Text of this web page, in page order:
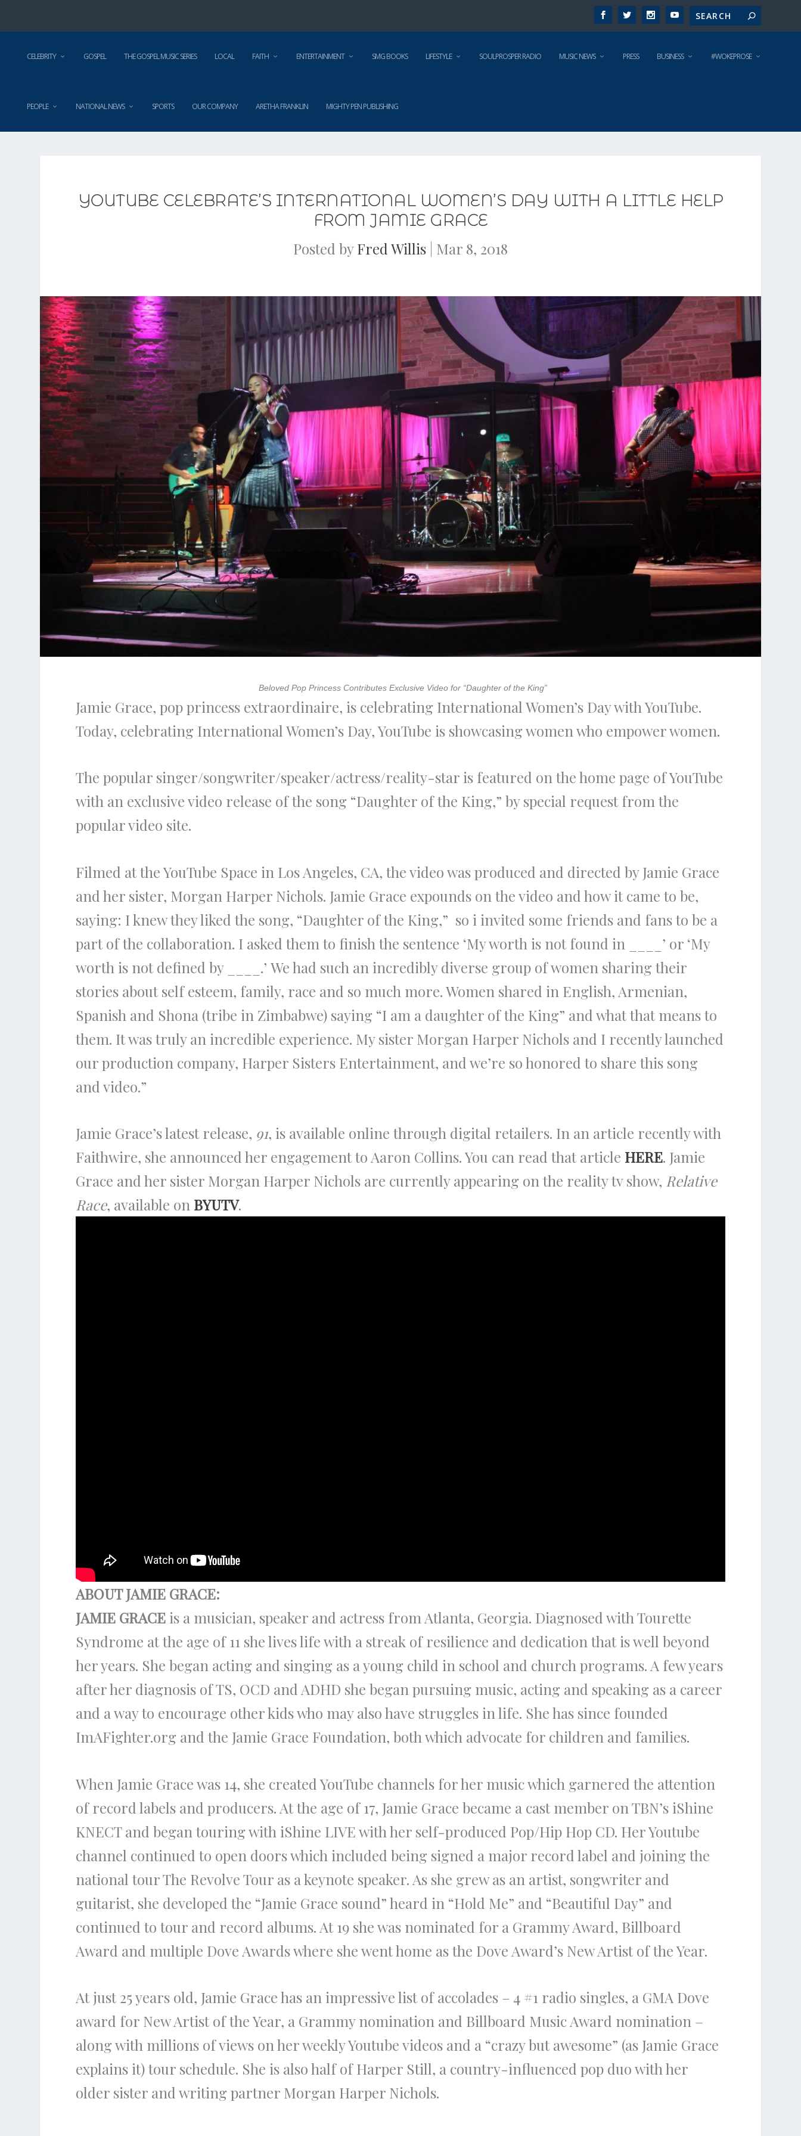
CELEBRITY GOSPEL THE GOSPEL MUSIC SERIES LOCAL FAITH ENTERTAINMENT SMG BOOKS LIFESTYLE SOULPROSPER RADIO MUSIC NEWS PRESS BUSINESS #WOKEPROSE
PEOPLE NATIONAL NEWS SPORTS OUR COMPANY ARETHA FRANKLIN MIGHTY PEN PUBLISHING
YOUTUBE CELEBRATE’S INTERNATIONAL WOMEN’S DAY WITH A LITTLE HELP
FROM JAMIE GRACE
Posted byFred Willis Mar 8, 2018
Beloved Pop Princess Contributes Exclusive Video for “Daughter of the King”
Jamie Grace, pop princess extraordinaire, is celebrating International Women’s Day with YouTube.
Today, celebrating International Women’s Day, YouTube is showcasing women who empower women.
The popular singer/songwriter/speaker/actress/reality-star is featured on the home page of YouTube
with an exclusive video release of the song “Daughter of the King,” by special request from the
popular video site.
Filmed at the YouTube Space in Los Angeles, CA, the video was produced and directed by Jamie Grace
and her sister, Morgan Harper Nichols. Jamie Grace expounds on the video and how it came to be,
saying: I knew they liked the song, “Daughter of the King,” so i invited some friends and fans to be a
part of the collaboration. I asked them to finish the sentence ‘My worth is not found in ____’ or ‘My
worth is not defined by ____.’ We had such an incredibly diverse group of women sharing their
stories about self esteem, family, race and so much more. Women shared in English, Armenian,
Spanish and Shona (tribe in Zimbabwe) saying “I am a daughter of the King” and what that means to
them. It was truly an incredible experience. My sister Morgan Harper Nichols and I recently launched
our production company, Harper Sisters Entertainment, and we’re so honored to share this song
and video.”
Jamie Grace’s latest release, 91, is available online through digital retailers. In an article recently with
Faithwire, she announced her engagement to Aaron Collins. You can read that article HERE. Jamie
Grace and her sister Morgan Harper Nichols are currently appearing on the reality tv show, Relative
Race, available on BYUTV.
ABOUT JAMIE GRACE:
JAMIE GRACE is a musician, speaker and actress from Atlanta, Georgia. Diagnosed with Tourette
Syndrome at the age of 11 she lives life with a streak of resilience and dedication that is well beyond
her years. She began acting and singing as a young child in school and church programs. A few years
after her diagnosis of TS, OCD and ADHD she began pursuing music, acting and speaking as a career
and a way to encourage other kids who may also have struggles in life. She has since founded
ImAFighter.org and the Jamie Grace Foundation, both which advocate for children and families.
When Jamie Grace was 14, she created YouTube channels for her music which garnered the attention
of record labels and producers. At the age of 17, Jamie Grace became a cast member on TBN’s iShine
KNECT and began touring with iShine LIVE with her self-produced Pop/Hip Hop CD. Her Youtube
channel continued to open doors which included being signed a major record label and joining the
national tour The Revolve Tour as a keynote speaker. As she grew as an artist, songwriter and
guitarist, she developed the “Jamie Grace sound” heard in “Hold Me” and “Beautiful Day” and
continued to tour and record albums. At 19 she was nominated for a Grammy Award, Billboard
Award and multiple Dove Awards where she went home as the Dove Award’s New Artist of the Year.
At just 25 years old, Jamie Grace has an impressive list of accolades – 4 #1 radio singles, a GMA Dove
award for New Artist of the Year, a Grammy nomination and Billboard Music Award nomination –
along with millions of views on her weekly Youtube videos and a “crazy but awesome” (as Jamie Grace
explains it) tour schedule. She is also half of Harper Still, a country-influenced pop duo with her
older sister and writing partner Morgan Harper Nichols.